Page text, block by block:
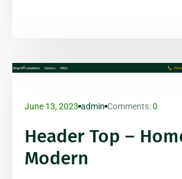
June 13, 2023 admin Comments:0
Header Top –
Modern